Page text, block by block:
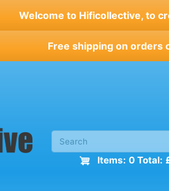
Welcome to Hificollective, to
Free shipping on orders
Items: 0 Total: